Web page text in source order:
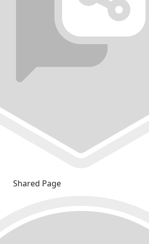
Shared Page